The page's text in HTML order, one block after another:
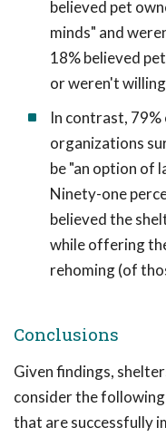
believed pet
minds" and
18% believed
or weren't
In contrast,
organizations
be "an option of
Ninety-one
believed the
while offering
rehoming (of
Conclusions
Given findings,
consider the
that are successfully